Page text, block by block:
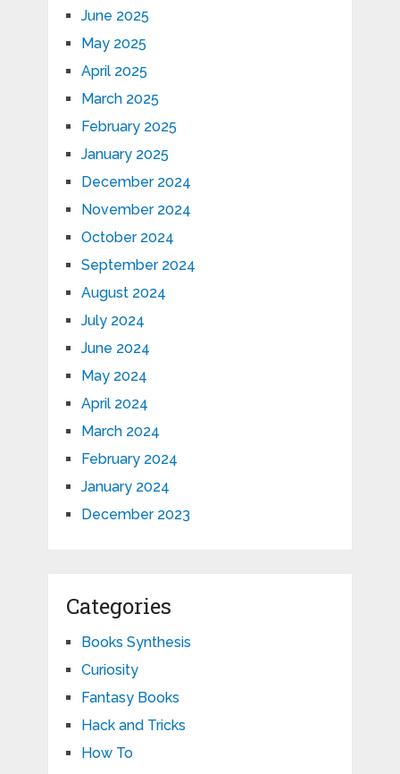
June 2025
May 2025
April 2025
March 2025
February 2025
January 2025
December 2024
November 2024
October 2024
September 2024
August 2024
July 2024
June 2024
May 2024
April 2024
March 2024
February 2024
January 2024
December 2023
Categories
Books Synthesis
Curiosity
Fantasy Books
Hack and Tricks
How To